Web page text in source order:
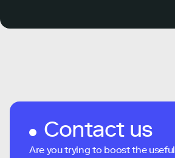
Contact us
Are you trying to boost the